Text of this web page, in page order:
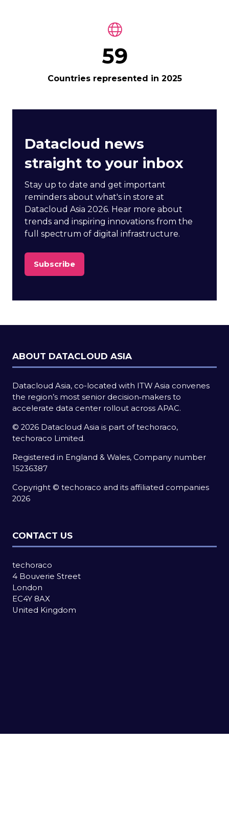
67
Countries represented in 2025
Datacloud news
straight to your inbox
Stay up to date and get important
reminders about what's in store at
Datacloud Asia 2026. Hear more about
trends and inspiring innovations from the
full spectrum of digital infrastructure.
Subscribe
(opens
new
ABOUT DATACLOUD ASIA
Datacloud Asia, co-located with ITW Asia convenes
the region’s most senior decision‑makers to
accelerate data center rollout across APAC.
© 2026 Datacloud Asia is part of techoraco,
techoraco Limited.
Registered in England & Wales, Company number
15236387
Copyright © techoraco and its affiliated companies
2026
CONTACT US
techoraco
4 Bouverie Street
London
EC4Y 8AX
United Kingdom
USEFUL LINKS